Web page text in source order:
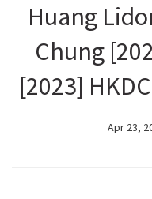
Huang
Chung
[2023]
Apr 23,